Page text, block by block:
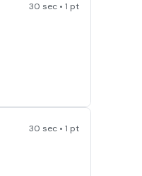
30 sec • 1 pt
30 sec • 1 pt